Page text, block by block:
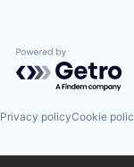
Powered by
Privacy policyCookie